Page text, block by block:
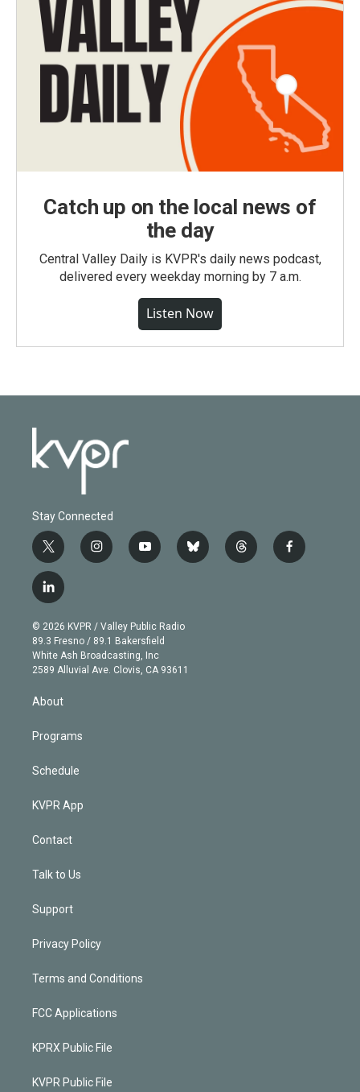
Catch up on the local news of
the day
Central Valley Daily is KVPR's daily news podcast,
delivered every weekday morning by 7 a.m.
Listen Now
Stay Connected
t
w
i
t
e
r
i
n
g
r
a
m
y
o
b
e
b
l
t
h
f
a
l
i
n
k
e
d
© 2026 KVPR / Valley Public Radio
89.3 Fresno / 89.1 Bakersfield
White Ash Broadcasting, Inc
2589 Alluvial Ave. Clovis, CA 93611
About
Programs
Schedule
KVPR App
Contact
Talk to Us
Support
Privacy Policy
Terms and Conditions
FCC Applications
KPRX Public File
KVPR Public File